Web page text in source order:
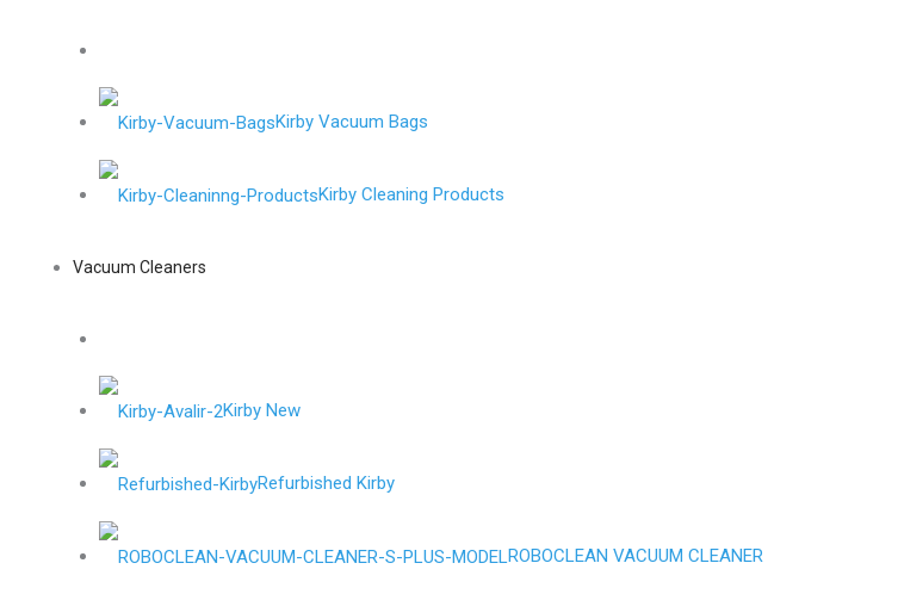
Kirby Vacuum Bags
Kirby Cleaning Products
Vacuum Cleaners
Kirby New
Refurbished Kirby
ROBOCLEAN VACUUM CLEANER